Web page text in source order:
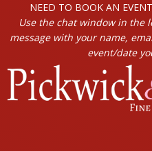
NEED TO BOOK AN
Use the chat window in the
message with your name,
event/date